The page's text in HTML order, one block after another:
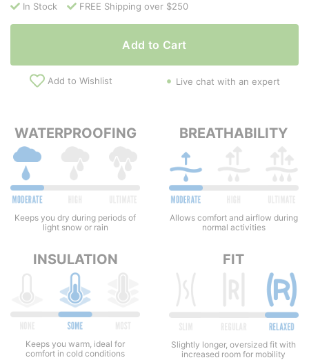
In Stock FREE Shipping over $250
Add to Cart
Add to Wishlist Live chat with an expert
WATERPROOFING
Keeps you dry during periods of
light snow or rain
BREATHABILITY
Allows comfort and airflow during
normal activities
INSULATION
Keeps you warm, ideal for
comfort in cold conditions
FIT
Slightly longer, oversized fit with
increased room for mobility